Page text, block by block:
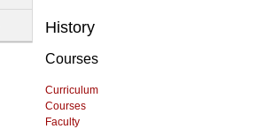
History
Courses
Curriculum
Courses
Faculty